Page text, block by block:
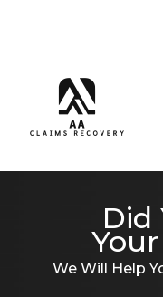
Did
Your
We Will Help